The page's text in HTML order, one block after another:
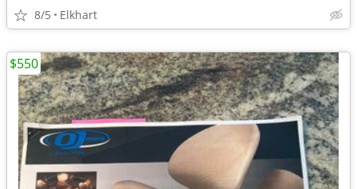
8/5 Elkhart
$550